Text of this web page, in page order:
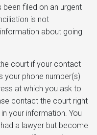
been filed on an urgent
is not
about going
court if your contact
your phone number(s)
at which you ask to
contact the court right
your information. You
a lawyer but become